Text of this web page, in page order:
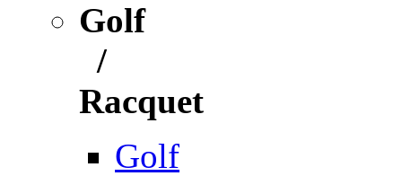
Golf
/
Racquet
Golf